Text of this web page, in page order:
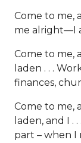
Come to me,
me alright—I
Come to me,
laden . . .
finances,
Come to me,
laden, and I .
part – when I